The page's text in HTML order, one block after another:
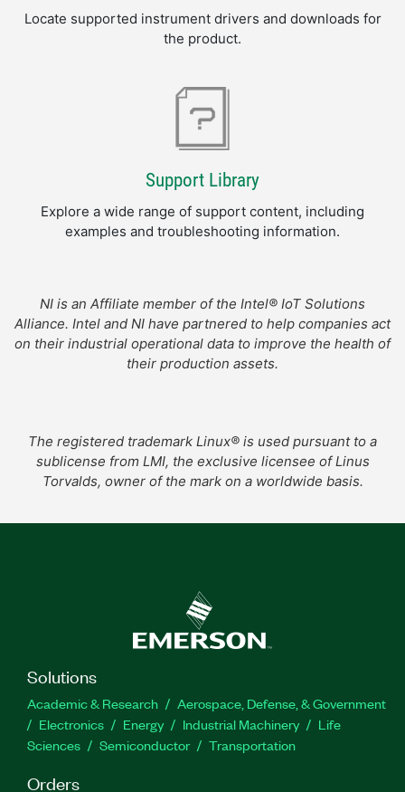
Locate supported instrument drivers and downloads for
the product.
Support Library
Explore a wide range of support content, including
examples and troubleshooting information.
NI is an Affiliate member of the Intel® IoT Solutions
Alliance. Intel and NI have partnered to help companies act
on their industrial operational data to improve the health of
their production assets.
The registered trademark Linux® is used pursuant to a
sublicense from LMI, the exclusive licensee of Linus
Torvalds, owner of the mark on a worldwide basis.
Solutions
Academic & Research
Aerospace, Defense, & Government
Electronics
Energy Industrial Machinery
Life
Sciences
Semiconductor Transportation
Orders